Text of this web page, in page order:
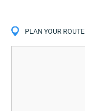
PLAN YOUR ROUTE